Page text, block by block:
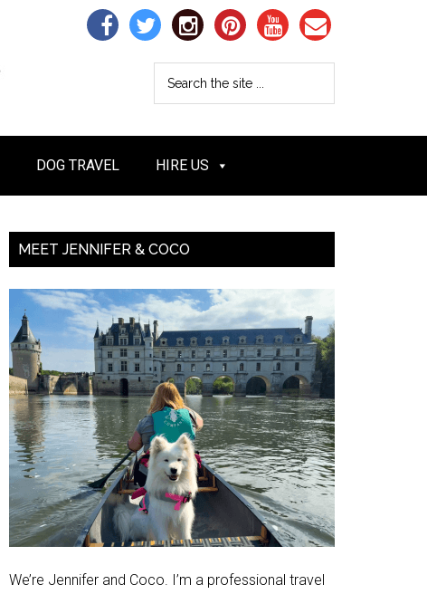
DOG TRAVEL HIRE US
MEET JENNIFER & COCO
We’re Jennifer and Coco. I’m a professional travel